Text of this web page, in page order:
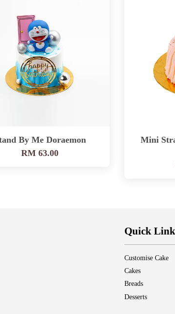
By Me Doraemon
RM 63.00
Mini
Quick
Customise Cake
Cakes
Breads
Desserts